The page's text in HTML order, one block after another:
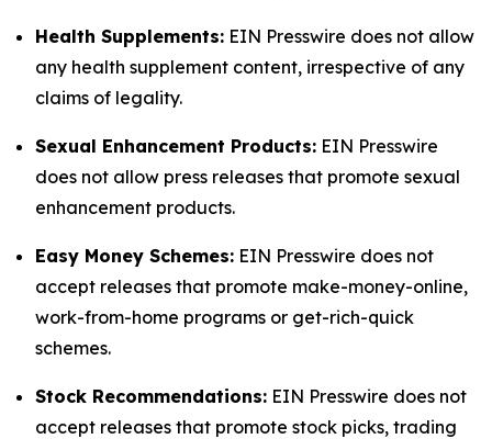
Health Supplements: EIN Presswire does not allow
any health supplement content, irrespective of any
claims of legality.
Sexual Enhancement Products: EIN Presswire
does not allow press releases that promote sexual
enhancement products.
Easy Money Schemes: EIN Presswire does not
accept releases that promote make-money-online,
work-from-home programs or get-rich-quick
schemes.
Stock Recommendations: EIN Presswire does not
accept releases that promote stock picks, trading